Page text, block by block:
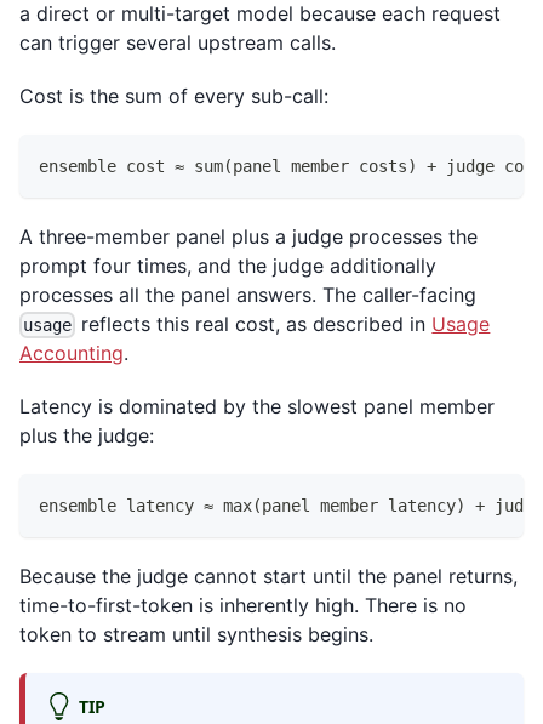
a direct or multi-target model because each request
can trigger several upstream calls.
Cost is the sum of every sub-call:
ensemble cost ≈ sum(panel member costs) + judge cost
A three-member panel plus a judge processes the
prompt four times, and the judge additionally
processes all the panel answers. The caller-facing
usage reflects this real cost, as described in Usage
Accounting.
Latency is dominated by the slowest panel member
plus the judge:
ensemble latency ≈ max(panel member latency) +
Because the judge cannot start until the panel returns,
time-to-first-token is inherently high. There is no
token to stream until synthesis begins.
TIP